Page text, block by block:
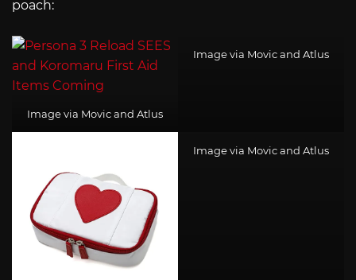
poach:
Image via Movic and Atlus
Image via Movic and Atlus
Image via Movic and Atlus